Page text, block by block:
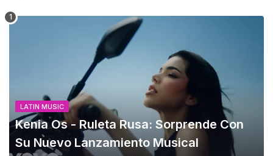
LATIN MUSIC
Kenia Os - Ruleta Rusa: Sorprende Con
Su Nuevo Lanzamiento Musical